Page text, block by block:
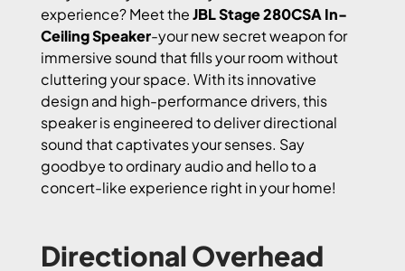
experience? Meet theJBL Stage 280CSA In-
Ceiling Speaker-your new secret weapon for
immersive sound that fills your room without
cluttering your space. With its innovative
design and high-performance drivers, this
speaker is engineered to deliver directional
sound that captivates your senses. Say
goodbye to ordinary audio and hello to a
concert-like experience right in your home!
Directional Overhead